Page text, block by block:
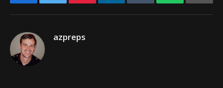
azpreps